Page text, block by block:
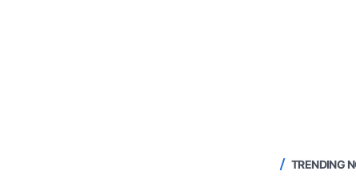
TRENDING